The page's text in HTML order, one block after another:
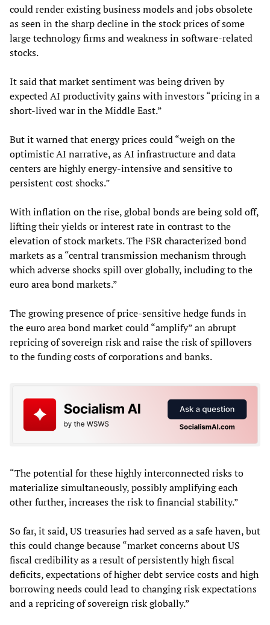
could render existing business models and jobs obsolete
as seen in the sharp decline in the stock prices of some
large technology firms and weakness in software-related
stocks.
It said that market sentiment was being driven by
expected AI productivity gains with investors “pricing in a
short-lived war in the Middle East.”
But it warned that energy prices could “weigh on the
optimistic AI narrative, as AI infrastructure and data
centers are highly energy-intensive and sensitive to
persistent cost shocks.”
With inflation on the rise, global bonds are being sold off,
lifting their yields or interest rate in contrast to the
elevation of stock markets. The FSR characterized bond
markets as a “central transmission mechanism through
which adverse shocks spill over globally, including to the
euro area bond markets.”
The growing presence of price-sensitive hedge funds in
the euro area bond market could “amplify” an abrupt
repricing of sovereign risk and raise the risk of spillovers
to the funding costs of corporations and banks.
“The potential for these highly interconnected risks to
materialize simultaneously, possibly amplifying each
other further, increases the risk to financial stability.”
So far, it said, US treasuries had served as a safe haven, but
this could change because “market concerns about US
fiscal credibility as a result of persistently high fiscal
deficits, expectations of higher debt service costs and high
borrowing needs could lead to changing risk expectations
and a repricing of sovereign risk globally.”